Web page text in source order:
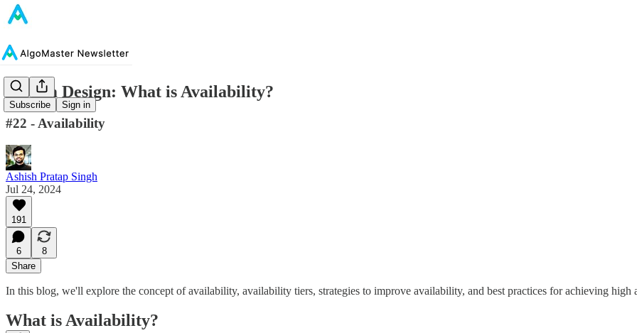
Subscribe Sign in
System Design: What is Availability?
#22 - Availability
Ashish Pratap Singh
Jul 24, 2024
191
6
8
Share
In this blog, we'll explore the concept of availability, availability tiers, strategies to improve availability, and best practices for achieving high
What is Availability?